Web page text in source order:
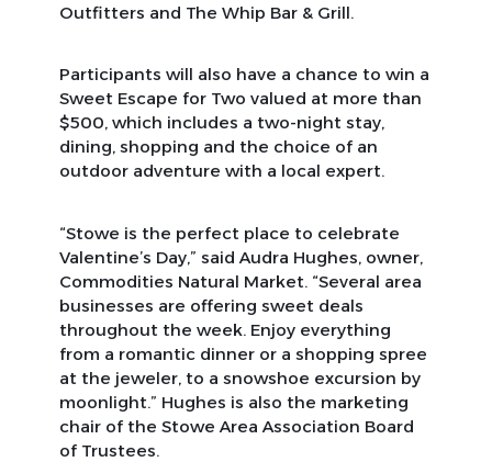
Outfitters and The Whip Bar & Grill.
Participants will also have a chance to win a
Sweet Escape for Two valued at more than
$500, which includes a two-night stay,
dining, shopping and the choice of an
outdoor adventure with a local expert.
“Stowe is the perfect place to celebrate
Valentine’s Day,” said Audra Hughes, owner,
Commodities Natural Market. “Several area
businesses are offering sweet deals
throughout the week. Enjoy everything
from a romantic dinner or a shopping spree
at the jeweler, to a snowshoe excursion by
moonlight.” Hughes is also the marketing
chair of the Stowe Area Association Board
of Trustees.